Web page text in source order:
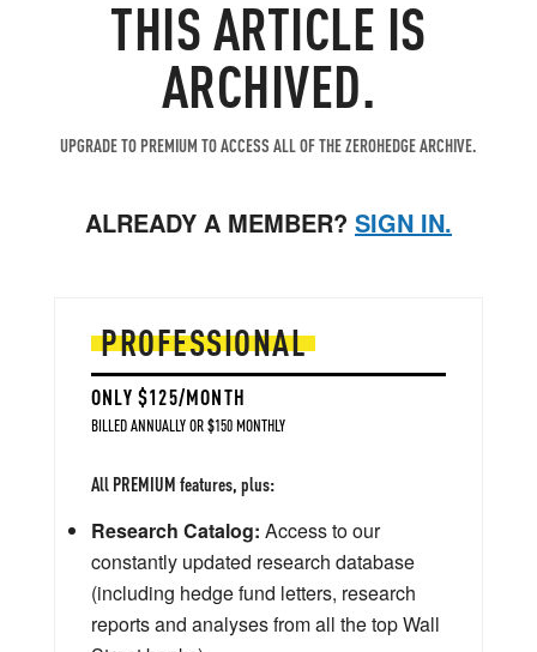
THIS ARTICLE IS
ARCHIVED.
UPGRADE TO PREMIUM TO ACCESS ALL OF THE ZEROHEDGE ARCHIVE.
ALREADY A MEMBER? SIGN IN.
PROFESSIONAL
ONLY $125/MONTH
BILLED ANNUALLY OR $150 MONTHLY
All PREMIUM features, plus:
Research Catalog: Access to our
constantly updated research database
(including hedge fund letters, research
reports and analyses from all the top Wall